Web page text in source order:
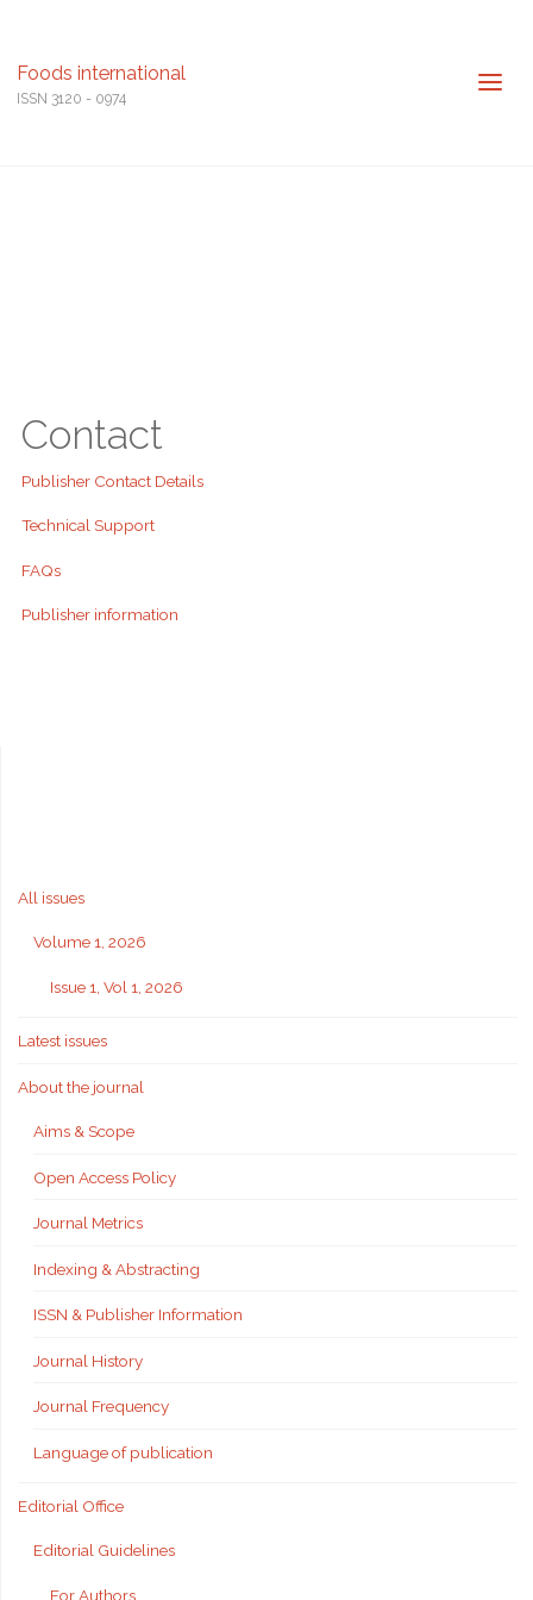
Foods international
ISSN 3120 - 0974
Contact
Publisher Contact Details
Technical Support
FAQs
Publisher information
All issues
Volume 1, 2026
Issue 1, Vol 1, 2026
Latest issues
About the journal
Aims & Scope
Open Access Policy
Journal Metrics
Indexing & Abstracting
ISSN & Publisher Information
Journal History
Journal Frequency
Language of publication
Editorial Office
Editorial Guidelines
For Authors